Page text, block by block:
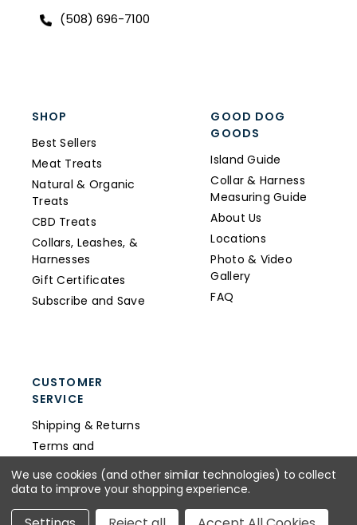
(508) 696-7100
SHOP
Best Sellers
Meat Treats
Natural & Organic
Treats
CBD Treats
Collars, Leashes, &
Harnesses
Gift Certificates
Subscribe and Save
GOOD DOG
GOODS
Island Guide
Collar & Harness
Measuring Guide
About Us
Locations
Photo & Video
Gallery
FAQ
CUSTOMER
SERVICE
Shipping & Returns
Terms and
Privacy Policy
We use cookies (and other similar technologies) to collect
data to improve your shopping experience.